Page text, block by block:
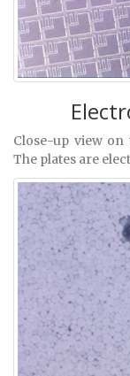
Close-up view
The plates are